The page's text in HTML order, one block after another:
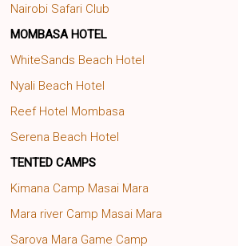
Nairobi Safari Club
MOMBASA HOTEL
WhiteSands Beach Hotel
Nyali Beach Hotel
Reef Hotel Mombasa
Serena Beach Hotel
TENTED CAMPS
Kimana Camp Masai Mara
Mara river Camp Masai Mara
Sarova Mara Game Camp